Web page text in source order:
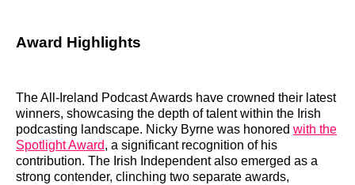
Award Highlights
The All-Ireland Podcast Awards have crowned their latest
winners, showcasing the depth of talent within the Irish
podcasting landscape. Nicky Byrne was honored with the
Spotlight Award, a significant recognition of his
contribution. The Irish Independent also emerged as a
strong contender, clinching two separate awards,